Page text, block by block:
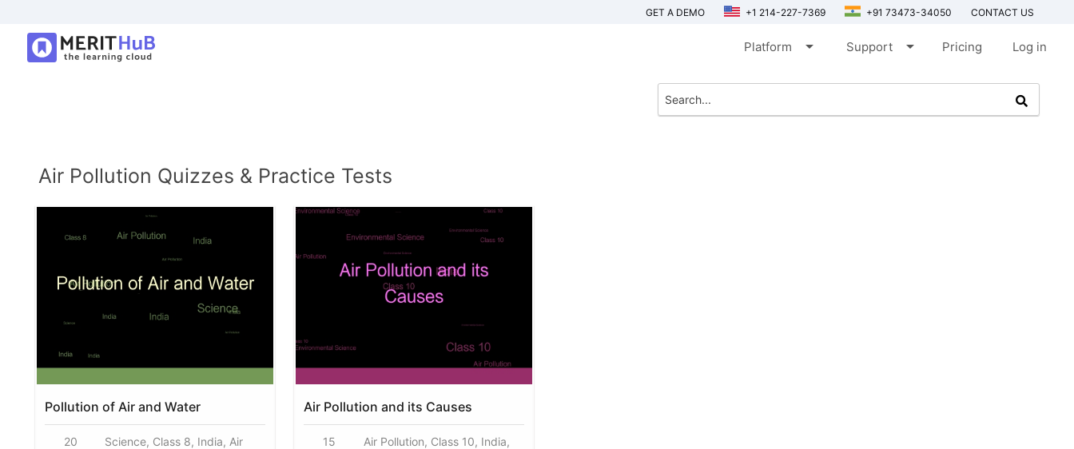
GET A DEMO +1 214-227-7369 +91 73473-34050 CONTACT US
Platform arrow_drop_down Support arrow_drop_down Pricing Log in
Air Pollution Quizzes & Practice Tests
Pollution of Air and Water
20
Science, Class 8, India, Air
Air Pollution and its Causes
15
Air Pollution, Class 10, India,